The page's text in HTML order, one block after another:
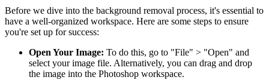
Before we dive into the background removal process, it's essential to
have a well-organized workspace. Here are some steps to ensure
you're set up for success:
Open Your Image: To do this, go to "File" > "Open" and
select your image file. Alternatively, you can drag and drop
the image into the Photoshop workspace.